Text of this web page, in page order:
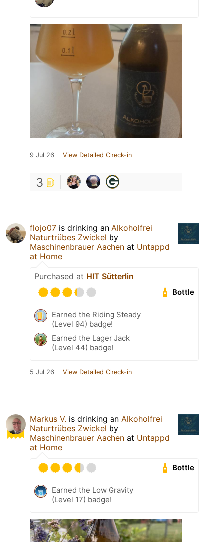
9 Jul 26 View Detailed Check-in
3
flojo07 is drinking an Alkoholfrei
Naturtrübes Zwickel by
Maschinenbrauer Aachen at Untappd
at Home
Purchased at HIT Sütterlin
Bottle
Earned the Riding Steady
(Level 94) badge!
Earned the Lager Jack
(Level 44) badge!
5 Jul 26 View Detailed Check-in
Markus V. is drinking an Alkoholfrei
Naturtrübes Zwickel by
Maschinenbrauer Aachen at Untappd
at Home
Bottle
Earned the Low Gravity
(Level 17) badge!